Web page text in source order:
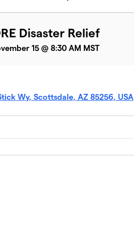
Disaster Relief
15 @ 8:30 AM MST
Wy, Scottsdale, AZ 85256, USA